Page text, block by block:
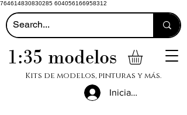
764614830830285 604056166958312
1:35 modelos
Kits de modelos, pinturas y más.
Iniciar sesión